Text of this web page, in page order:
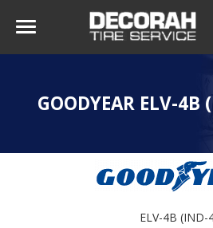
GOODYEAR ELV-4B
ELV-4B (IND-